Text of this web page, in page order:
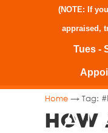
(NOTE: If
appraised,
Tues -
Home → Tag:
How